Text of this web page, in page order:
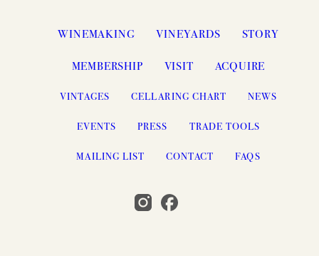
WINEMAKING VINEYARDS
STORY
MEMBERSHIP
VISIT ACQUIRE
VINTAGES CELLARING CHART NEWS
EVENTS PRESS TRADE TOOLS
MAILING LIST CONTACT FAQS